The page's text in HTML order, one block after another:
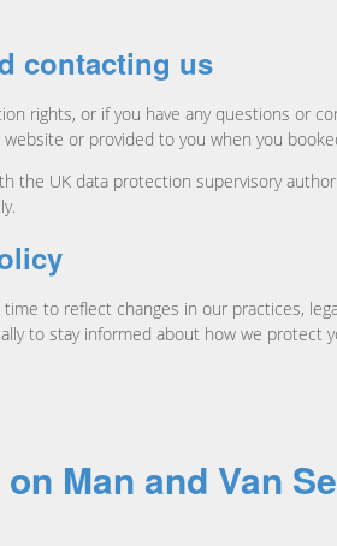
contacting us
rights, or if you have any questions or
or provided to you when you
the UK data protection supervisory
to reflect changes in our practices,
to stay informed about how we protect
Man and Van